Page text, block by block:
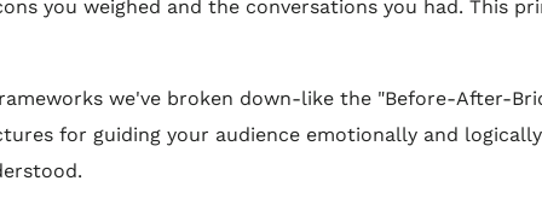
you weighed and the conversations you had. This
we've broken down-like the "Before-After-
for guiding your audience emotionally and